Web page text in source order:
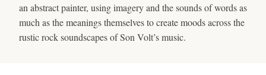
an abstract painter, using imagery and the sounds of words as
much as the meanings themselves to create moods across the
rustic rock soundscapes of Son Volt’s music.